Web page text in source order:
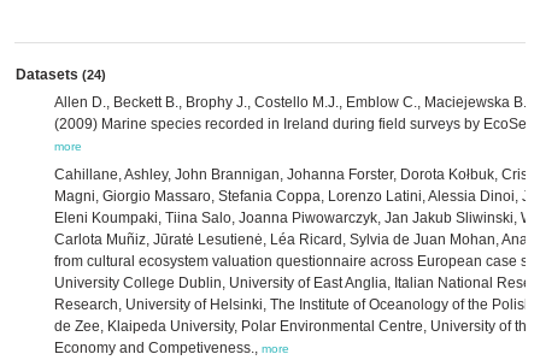
Datasets (24)
Allen D., Beckett B., Brophy J., Costello M.J., Emblow C., Maciejewska B.,
(2009) Marine species recorded in Ireland during field surveys by
more
Cahillane, Ashley, John Brannigan, Johanna Forster, Dorota Kołbuk,
Magni, Giorgio Massaro, Stefania Coppa, Lorenzo Latini, Alessia Dinoi,
Eleni Koumpaki, Tiina Salo, Joanna Piwowarczyk, Jan Jakub Sliwinski,
Carlota Muñiz, Jūratė Lesutienė, Léa Ricard, Sylvia de Juan Mohan, Ana
from cultural ecosystem valuation questionnaire across European case
University College Dublin, University of East Anglia, Italian National
Research, University of Helsinki, The Institute of Oceanology of the
de Zee, Klaipeda University, Polar Environmental Centre, University of
Economy and Competiveness., more